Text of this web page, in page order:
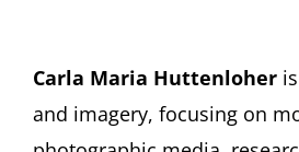
Carla Maria Huttenloheris
and imagery, focusing on